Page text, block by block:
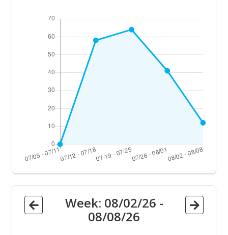
Week: 08/02/26 -
08/08/26